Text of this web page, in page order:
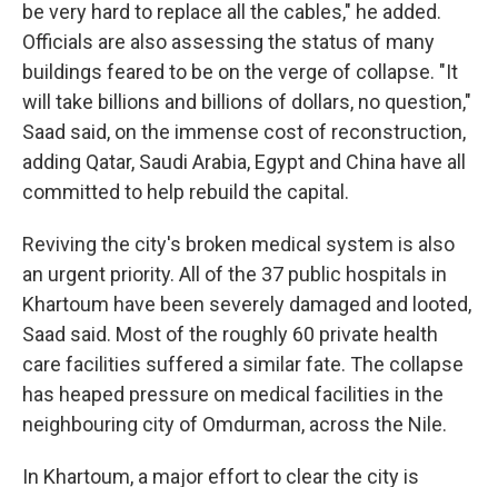
be very hard to replace all the cables," he added.
Officials are also assessing the status of many
buildings feared to be on the verge of collapse. "It
will take billions and billions of dollars, no question,"
Saad said, on the immense cost of reconstruction,
adding Qatar, Saudi Arabia, Egypt and China have all
committed to help rebuild the capital.
Reviving the city's broken medical system is also
an urgent priority. All of the 37 public hospitals in
Khartoum have been severely damaged and looted,
Saad said. Most of the roughly 60 private health
care facilities suffered a similar fate. The collapse
has heaped pressure on medical facilities in the
neighbouring city of Omdurman, across the Nile.
In Khartoum, a major effort to clear the city is